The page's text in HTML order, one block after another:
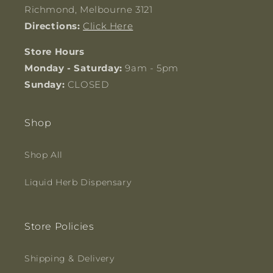
Richmond, Melbourne 3121
Directions: Click Here
Store Hours
Monday - Saturday:9am - 5pm
Sunday: CLOSED
Shop
Shop All
Liquid Herb Dispensary
Store Policies
Shipping & Delivery